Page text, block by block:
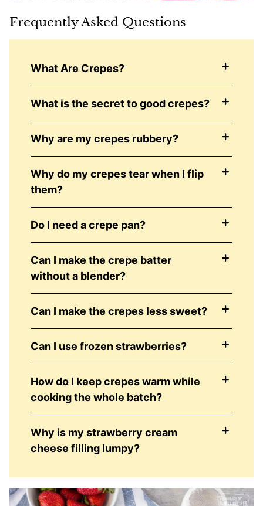
Frequently Asked Questions
What Are Crepes?
What is the secret to good crepes?
Why are my crepes rubbery?
Why do my crepes tear when I flip
them?
Do I need a crepe pan?
Can I make the crepe batter
without a blender?
Can I make the crepes less sweet?
Can I use frozen strawberries?
How do I keep crepes warm while
cooking the whole batch?
Why is my strawberry cream
cheese filling lumpy?